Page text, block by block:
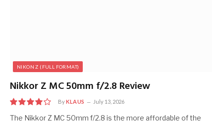
NIKON Z (FULL FORMAT)
Nikkor Z MC 50mm f/2.8 Review
8
ByKLAUS July 13, 2026
The Nikkor Z MC 50mm f/2.8 is the more affordable of the